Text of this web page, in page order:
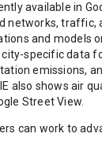
available in
networks, traffic,
and models
city-specific data
emissions,
also shows air
Street View.
can work to